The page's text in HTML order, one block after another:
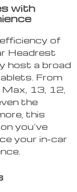
with
of
Headrest
host a broad
From
13, 12,
the
this
you’ve
your in-car